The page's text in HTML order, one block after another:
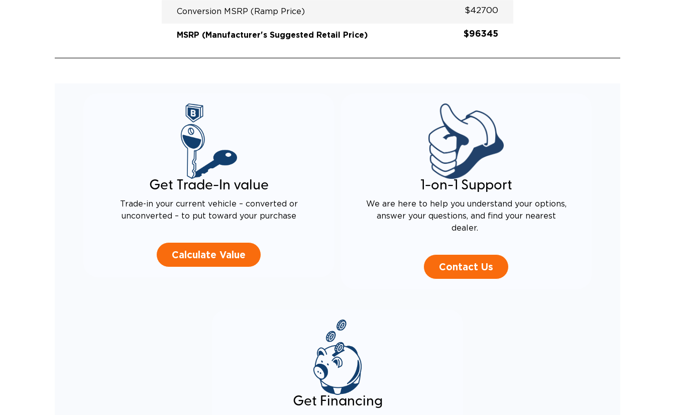
Conversion MSRP (Ramp Price) $42700
MSRP (Manufacturer's Suggested Retail Price) $96345
Get Trade-In value
Trade-in your current vehicle – converted or
unconverted – to put toward your purchase
Calculate Value
1-on-1 Support
We are here to help you understand your options,
answer your questions, and find your nearest
dealer.
Contact Us
Get Financing